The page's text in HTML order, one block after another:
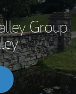
Group